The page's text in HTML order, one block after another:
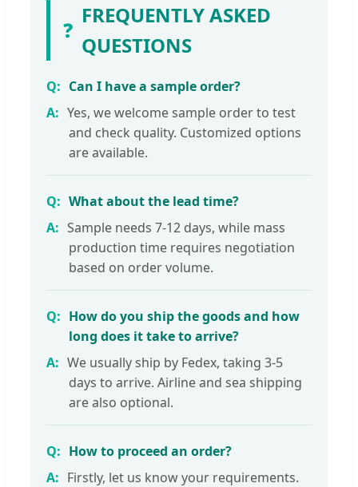
❓
FREQUENTLY ASKED
QUESTIONS
Can I have a sample order?
Yes, we welcome sample order to test
and check quality. Customized options
are available.
What about the lead time?
Sample needs 7-12 days, while mass
production time requires negotiation
based on order volume.
How do you ship the goods and how
long does it take to arrive?
We usually ship by Fedex, taking 3-5
days to arrive. Airline and sea shipping
are also optional.
How to proceed an order?
Firstly, let us know your requirements.